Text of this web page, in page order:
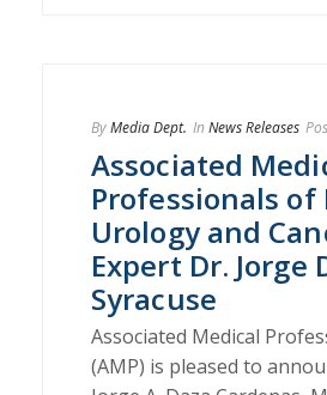
ByMedia Dept. In News Releases
Associated
Professionals of
Urology and
Expert Dr. Jorge
Syracuse
Associated Medical
(AMP) is pleased to